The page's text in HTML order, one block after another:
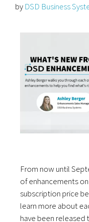
by DSD Business
From now until
of enhancements
subscription price
learn more about
have been released